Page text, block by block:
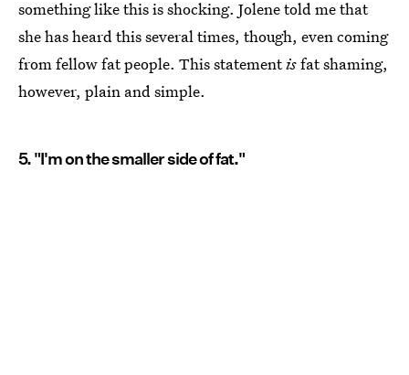
something like this is shocking. Jolene told me that
she has heard this several times, though, even coming
from fellow fat people. This statementisfat shaming,
however, plain and simple.
5. "I'm on the smaller side of fat."